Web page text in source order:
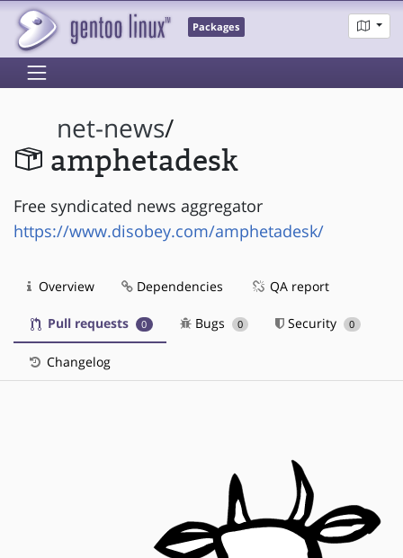
Packages
net-news/
amphetadesk
Free syndicated news aggregator
https://www.disobey.com/amphetadesk/
Overview Dependencies QA report
Pull requests 0 Bugs 0 Security 0
Changelog